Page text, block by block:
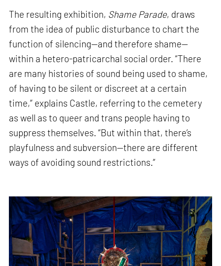
The resulting exhibition, Shame Parade, draws
from the idea of public disturbance to chart the
function of silencing—and therefore shame—
within a hetero-patricarchal social order. “There
are many histories of sound being used to shame,
of having to be silent or discreet at a certain
time,” explains Castle, referring to the cemetery
as well as to queer and trans people having to
suppress themselves. “But within that, there’s
playfulness and subversion—there are different
ways of avoiding sound restrictions.”